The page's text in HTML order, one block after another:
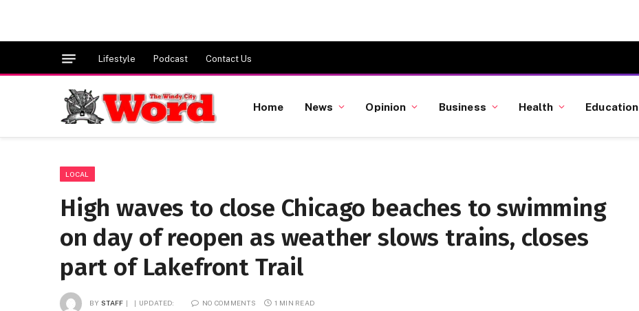
Lifestyle Podcast Contact Us
Home News Opinion Business Health Education
LOCAL
High waves to close Chicago beaches to swimming
on day of reopen as weather slows trains, closes
part of Lakefront Trail
BY STAFF UPDATED: NO COMMENTS 1 MIN READ